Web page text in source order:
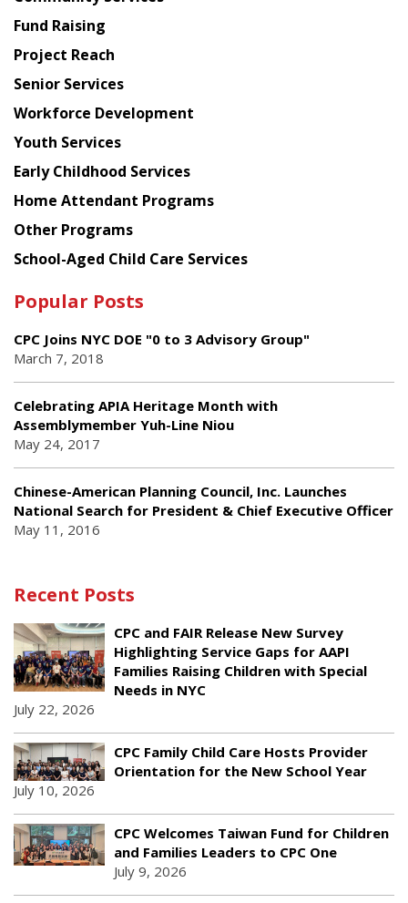
American
Planning
Council
Fund Raising
Project Reach
Senior Services
Workforce Development
Youth Services
Early Childhood Services
Home Attendant Programs
Other Programs
School-Aged Child Care Services
Popular Posts
CPC Joins NYC DOE "0 to 3 Advisory Group"
March 7, 2018
Celebrating APIA Heritage Month with
Assemblymember Yuh-Line Niou
May 24, 2017
Chinese-American Planning Council, Inc. Launches
National Search for President & Chief Executive Officer
May 11, 2016
Recent Posts
CPC and FAIR Release New Survey
Highlighting Service Gaps for AAPI
Families Raising Children with Special
Needs in NYC
July 22, 2026
CPC Family Child Care Hosts Provider
Orientation for the New School Year
July 10, 2026
CPC Welcomes Taiwan Fund for Children
and Families Leaders to CPC One
July 9, 2026